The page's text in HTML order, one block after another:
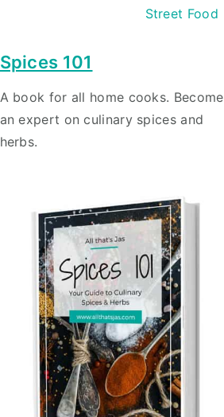
Street Food
Spices 101
A book for all home cooks. Become
an expert on culinary spices and
herbs.